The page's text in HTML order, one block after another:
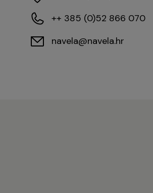
++ 385 (0)52 866 070
navela@navela.hr